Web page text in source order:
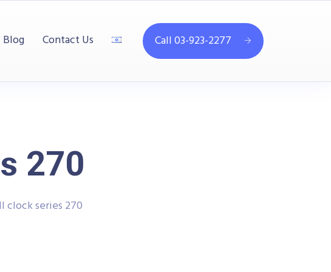
Blog Contact Us Call 03-923-2277
270
clock series 270